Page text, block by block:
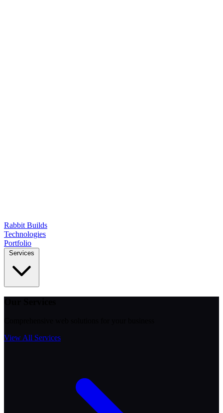
Rabbit Builds
Technologies
Portfolio
Services
View All Services